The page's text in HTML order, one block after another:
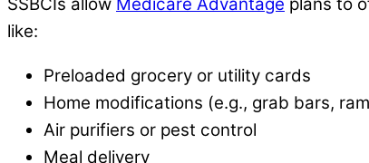
like:
Preloaded grocery or utility cards
Home modifications (e.g., grab bars,
Air purifiers or pest control
Meal delivery